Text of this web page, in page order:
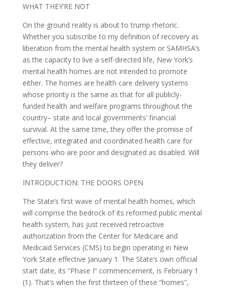
WHAT THEY’RE NOT
On the ground reality is about to trump rhetoric.
Whether you subscribe to my definition of recovery as
liberation from the mental health system or SAMHSA’s
as the capacity to live a self-directed life, New York’s
mental health homes are not intended to promote
either. The homes are health care delivery systems
whose priority is the same as that for all publicly-
funded health and welfare programs throughout the
country– state and local governments’ financial
survival. At the same time, they offer the promise of
effective, integrated and coordinated health care for
persons who are poor and designated as disabled. Will
they deliver?
INTRODUCTION: THE DOORS OPEN
The State’s first wave of mental health homes, which
will comprise the bedrock of its reformed public mental
health system, has just received retroactive
authorization from the Center for Medicare and
Medicaid Services (CMS) to begin operating in New
York State effective January 1. The State’s own official
start date, its “Phase I” commencement, is February 1
(1). That’s when the first thirteen of these “homes”,